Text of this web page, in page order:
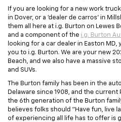
If you are looking for a new work
in Dover, or a 'dealer de carros' in
them all here at i.g. Burton on Lewes
and a component of the i.g. Burton
looking for a car dealer in Easton
you to i.g. Burton. We are your new
Beach, and we also have a massive
and SUVs.
The Burton family has been in the
Delaware since 1908, and the current
the 6th generation of the Burton
believes folks should "Have fun, live
of experiencing all life has to offer is